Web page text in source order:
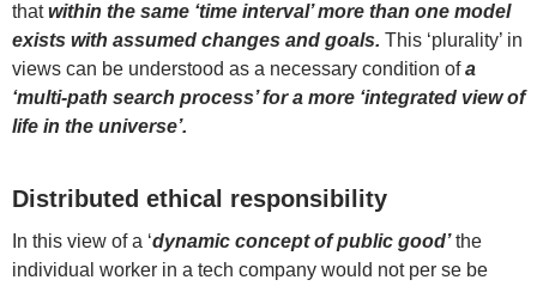
thatwithin the same ‘time interval’ more than one model
exists with assumed changes and goals. This ‘plurality’ in
views can be understood as a necessary condition ofa
‘multi-path search process’ for a more ‘integrated view of
life in the universe’.
Distributed ethical responsibility
In this view of a ‘dynamic concept of public good’the
individual worker in a tech company would not per se be